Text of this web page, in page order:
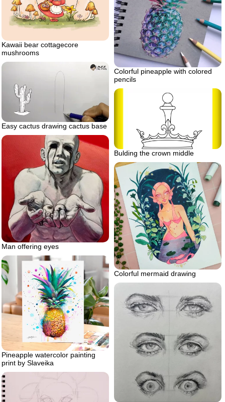
Kawaii bear cottagecore
mushrooms
Colorful pineapple with colored
pencils
Easy cactus drawing cactus base
Bulding the crown middle
Man offering eyes
Colorful mermaid drawing
Pineapple watercolor painting
print by Slaveika